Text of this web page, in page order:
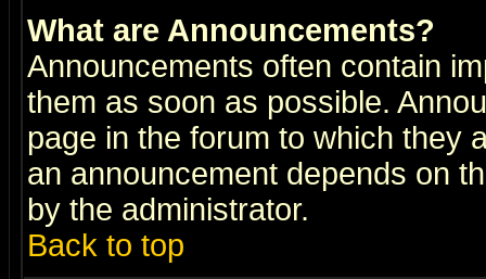
What are Announcements?
Announcements often contain
them as soon as possible.
page in the forum to which they
an announcement depends on
by the administrator.
Back to top